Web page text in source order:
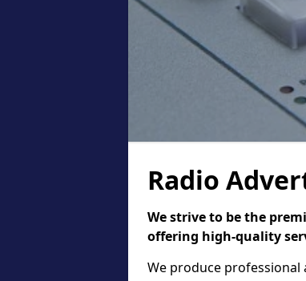
Radio
We strive to be the
offering high-quality
We produce